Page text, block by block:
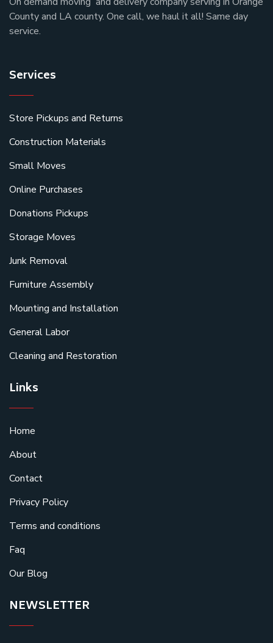
County and LA county. One call, we haul it all! Same day
service.
Services
Store Pickups and Returns
Construction Materials
Small Moves
Online Purchases
Donations Pickups
Storage Moves
Junk Removal
Furniture Assembly
Mounting and Installation
General Labor
Cleaning and Restoration
Links
Home
About
Contact
Privacy Policy
Terms and conditions
Faq
Our Blog
NEWSLETTER